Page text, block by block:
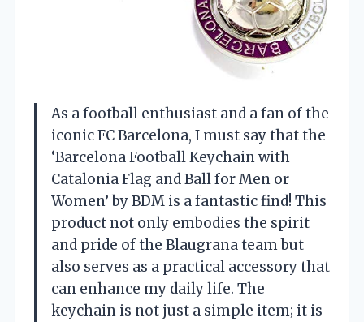
As a football enthusiast and a fan of the
iconic FC Barcelona, I must say that the
‘Barcelona Football Keychain with
Catalonia Flag and Ball for Men or
Women’ by BDM is a fantastic find! This
product not only embodies the spirit
and pride of the Blaugrana team but
also serves as a practical accessory that
can enhance my daily life. The
keychain is not just a simple item; it is